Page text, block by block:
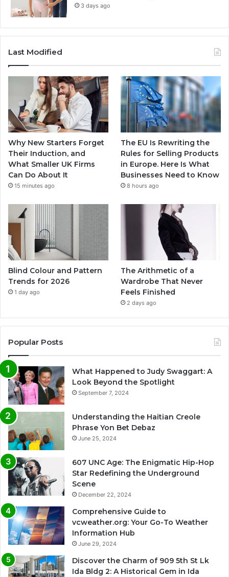
3 days ago
Last Modified
Why New Starters Forget
Their Induction, and
What Smaller UK Firms
Can Do About It
15 minutes ago
The EU Is Rewriting the
Rules for Selling Products
in Europe. Here Is What
Businesses Need to Know
8 hours ago
Blind Colour and Pattern
Trends for 2026
1 day ago
The Arithmetic of a
Wardrobe That Never
Feels Finished
2 days ago
Popular Posts
What Happened to Judy Swaggart: A
Look Beyond the Spotlight
September 7, 2024
Understanding the Haitian Creole
Phrase Yon Bet Debaz
June 25, 2024
607 UNC Age: The Enigmatic Hip-Hop
Star Redefining the Underground
Scene
December 22, 2024
Comprehensive Guide to
vcweather.org: Your Go-To Weather
Information Hub
June 29, 2024
Discover the Charm of 909 5th St Lk
Ida Bldg 2: A Historical Gem in Ida